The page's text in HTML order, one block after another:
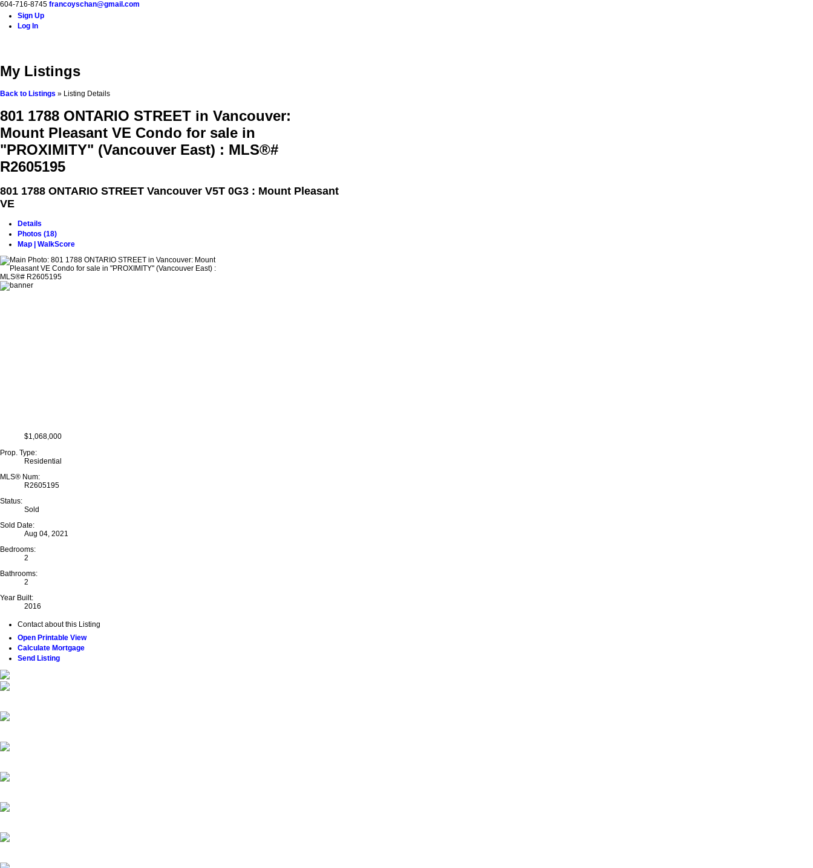
604-716-8745 francoyschan@gmail.com
Sign Up
Log In
My Listings
Back to Listings » Listing Details
801 1788 ONTARIO STREET in Vancouver:
Mount Pleasant VE Condo for sale in
"PROXIMITY" (Vancouver East) : MLS®#
R2605195
801 1788 ONTARIO STREET Vancouver V5T 0G3 : Mount Pleasant
VE
Details
Photos (18)
Map | WalkScore
$1,068,000
Prop. Type:
Residential
MLS® Num:
R2605195
Status:
Sold
Sold Date:
Aug 04, 2021
Bedrooms:
2
Bathrooms:
2
Year Built:
2016
Contact about this Listing
Open Printable View
Calculate Mortgage
Send Listing